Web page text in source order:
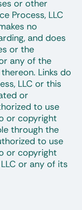
or other
Process, LLC
no
and does
or the
any of the
Links do
LLC or this
or
to use
or copyright
through the
to use
or copyright
or any of its